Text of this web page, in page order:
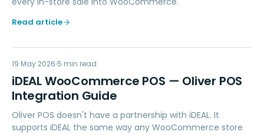
Read article
IW
PAYMENTS
19 May 2026 5 min read
iDEAL WooCommerce POS — Oliver POS
Integration Guide
Oliver POS doesn't have a partnership with iDEAL. It
supports iDEAL the same way any WooCommerce store